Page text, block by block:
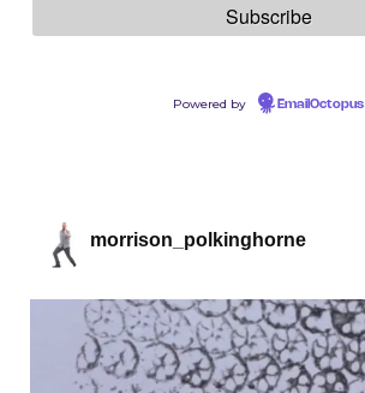
Powered by EmailOctopus
morrison_polkinghorne